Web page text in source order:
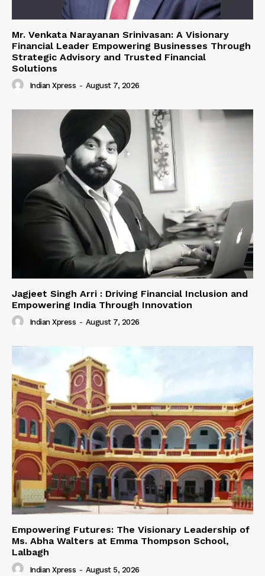
Mr. Venkata Narayanan Srinivasan: A Visionary
Financial Leader Empowering Businesses Through
Strategic Advisory and Trusted Financial
Solutions
Indian Xpress - August 7, 2026
Jagjeet Singh Arri : Driving Financial Inclusion and
Empowering India Through Innovation
Indian Xpress - August 7, 2026
Empowering Futures: The Visionary Leadership of
Ms. Abha Walters at Emma Thompson School,
Lalbagh
Indian Xpress - August 5, 2026